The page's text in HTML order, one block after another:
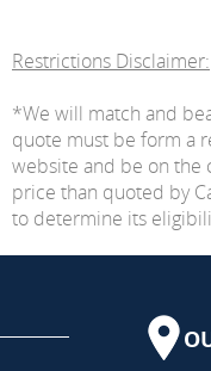
Restrictions Disclaimer:
*We will match and
quote must be form a
website and be on the
price than quoted by
to determine its